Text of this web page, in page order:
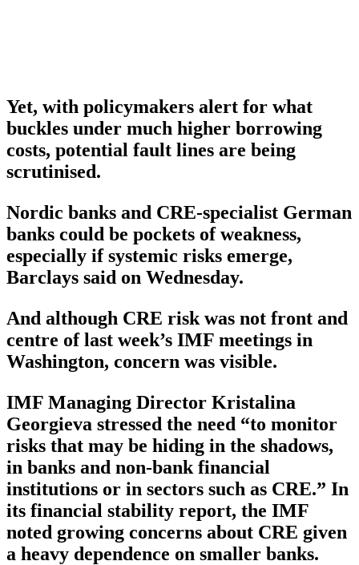
Yet, with policymakers alert for what
buckles under much higher borrowing
costs, potential fault lines are being
scrutinised.
Nordic banks and CRE-specialist German
banks could be pockets of weakness,
especially if systemic risks emerge,
Barclays said on Wednesday.
And although CRE risk was not front and
centre of last week’s IMF meetings in
Washington, concern was visible.
IMF Managing Director Kristalina
Georgieva stressed the need “to monitor
risks that may be hiding in the shadows,
in banks and non-bank financial
institutions or in sectors such as CRE.” In
its financial stability report, the IMF
noted growing concerns about CRE given
a heavy dependence on smaller banks.